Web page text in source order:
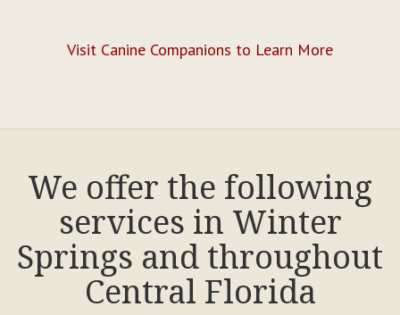
Visit Canine Companions to Learn More
We offer the following
services in Winter
Springs and throughout
Central Florida